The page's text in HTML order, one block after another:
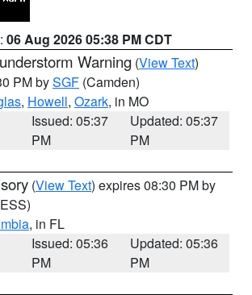
06 Aug 2026 05:38 PM CDT
Warning (View Text)
PM bySGF (Camden)
, Howell, Ozark, in MO
Issued: 05:37
PM
Updated: 05:37
PM
(View Text) expires 08:30 PM by
, in FL
Issued: 05:36
PM
Updated: 05:36
PM